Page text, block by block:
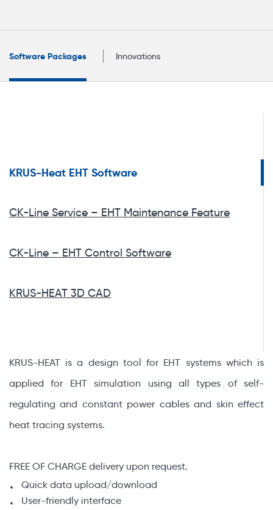
Software Packages Innovations
KRUS-Heat EHT Software
CK-Line Service – EHT Maintenance Feature
CK-Line – EHT Control Software
KRUS-HEAT 3D CAD
KRUS-HEAT is a design tool for EHT systems which is
applied for EHT simulation using all types of self-
regulating and constant power cables and skin effect
heat tracing systems.
FREE OF CHARGE delivery upon request.
Quick data upload/download
User-friendly interface